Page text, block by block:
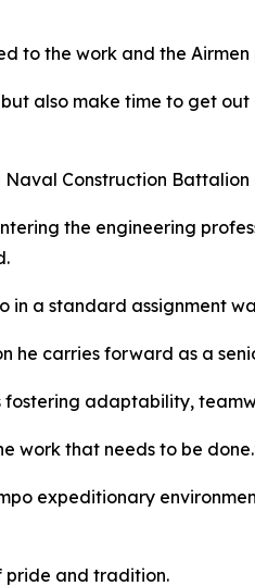
to the work and the
also make time to get
Construction Battalion
the engineering
a standard assignment
he carries forward as a
adaptability,
work that needs to be
expeditionary
pride and tradition.